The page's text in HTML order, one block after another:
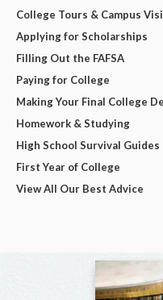
College Tours & Campus
Applying for Scholarships
Filling Out the FAFSA
Paying for College
Making Your Final College
Homework & Studying
High School Survival Guides
First Year of College
View All Our Best Advice